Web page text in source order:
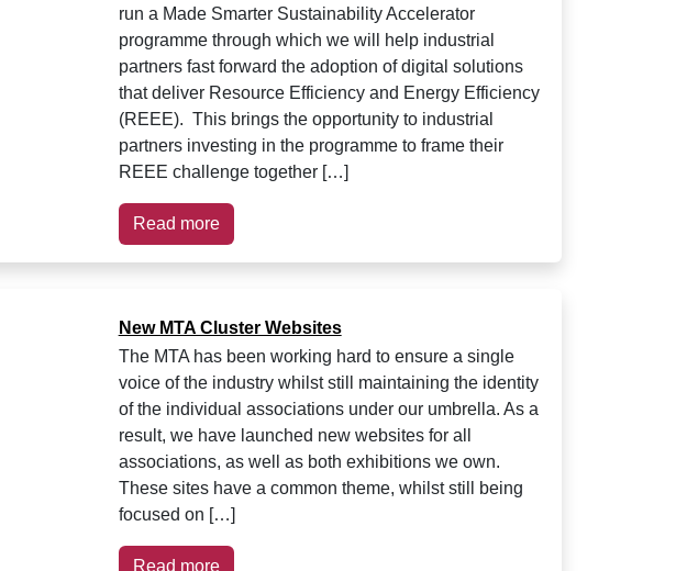
run a Made Smarter Sustainability Accelerator
programme through which we will help industrial
partners fast forward the adoption of digital solutions
that deliver Resource Efficiency and Energy Efficiency
(REEE). This brings the opportunity to industrial
partners investing in the programme to frame their
REEE challenge together […]
Read more
New MTA Cluster Websites
The MTA has been working hard to ensure a single
voice of the industry whilst still maintaining the identity
of the individual associations under our umbrella. As a
result, we have launched new websites for all
associations, as well as both exhibitions we own.
These sites have a common theme, whilst still being
focused on […]
Read more